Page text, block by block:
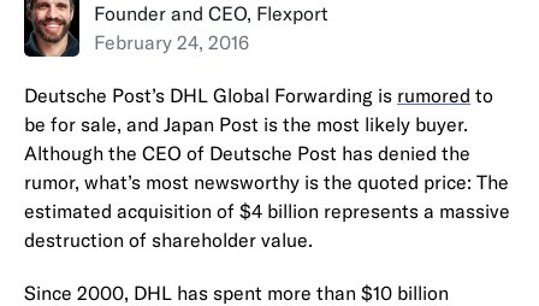
Founder and CEO, Flexport
February 24, 2016
Deutsche Post’s DHL Global Forwarding is rumored to
be for sale, and Japan Post is the most likely buyer.
Although the CEO of Deutsche Post has denied the
rumor, what’s most newsworthy is the quoted price: The
estimated acquisition of $4 billion represents a massive
destruction of shareholder value.
Since 2000, DHL has spent more than $10 billion